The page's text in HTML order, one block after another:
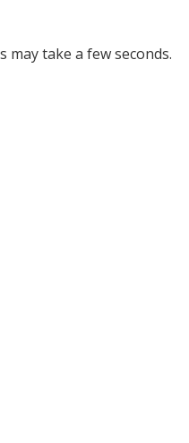
take a few seconds.